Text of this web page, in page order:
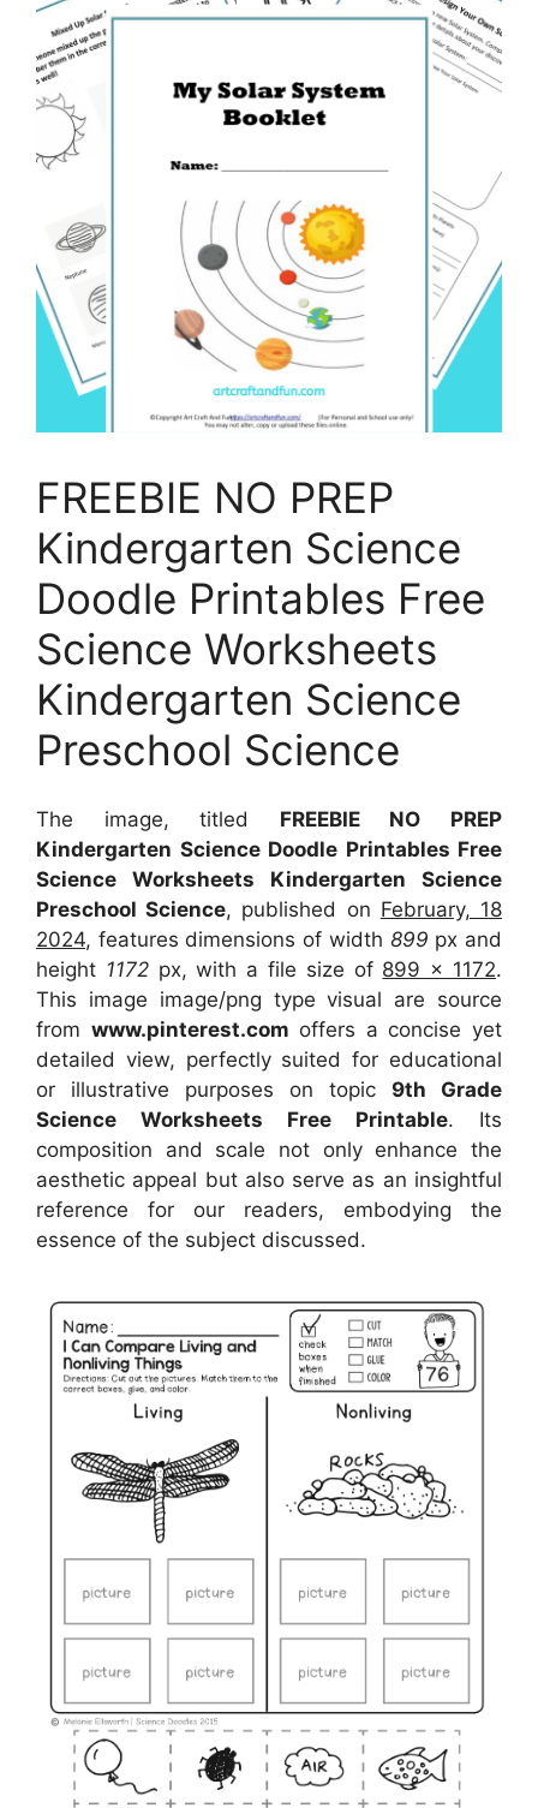
FREEBIE NO PREP
Kindergarten Science
Doodle Printables Free
Science Worksheets
Kindergarten Science
Preschool Science
The image, titled FREEBIE NO PREP
Kindergarten Science Doodle Printables Free
Science Worksheets Kindergarten Science
Preschool Science, published on February, 18
2024, features dimensions of width 899 px and
height 1172 px, with a file size of 899 x 1172.
This image image/png type visual are source
from www.pinterest.com offers a concise yet
detailed view, perfectly suited for educational
or illustrative purposes on topic 9th Grade
Science Worksheets Free Printable. Its
composition and scale not only enhance the
aesthetic appeal but also serve as an insightful
reference for our readers, embodying the
essence of the subject discussed.